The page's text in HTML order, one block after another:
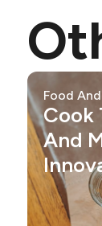
Food
Cook
And